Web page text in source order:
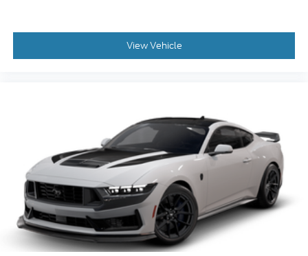
View Vehicle